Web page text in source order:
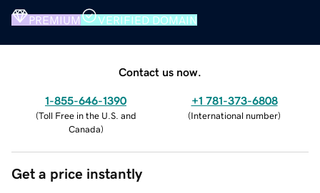
PREMIUM VERIFIED DOMAIN
Contact us now.
1-855-646-1390
(Toll Free in the U.S. and
Canada)
+1 781-373-6808
(International number)
Get a price instantly